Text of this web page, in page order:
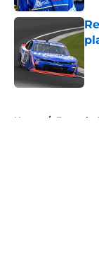
Home / Formula